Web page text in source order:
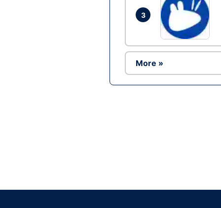
3
More »